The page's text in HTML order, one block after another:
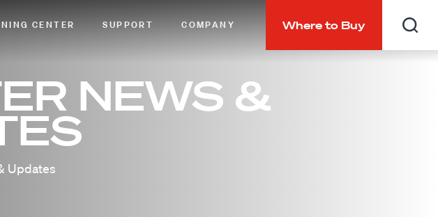
CENTER SUPPORT COMPANY Where to Buy
NEWS &
Updates